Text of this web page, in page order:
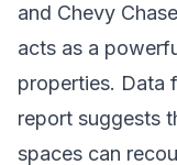
and Chevy
acts as a
properties. Data
report suggests
spaces can